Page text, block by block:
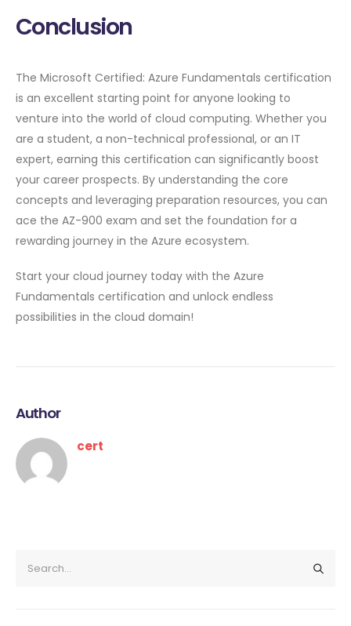
Conclusion
The Microsoft Certified: Azure Fundamentals certification
is an excellent starting point for anyone looking to
venture into the world of cloud computing. Whether you
are a student, a non-technical professional, or an IT
expert, earning this certification can significantly boost
your career prospects. By understanding the core
concepts and leveraging preparation resources, you can
ace the AZ-900 exam and set the foundation for a
rewarding journey in the Azure ecosystem.
Start your cloud journey today with the Azure
Fundamentals certification and unlock endless
possibilities in the cloud domain!
Author
cert